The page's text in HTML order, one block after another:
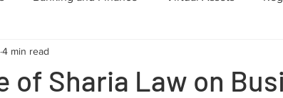
Wills
of Sharia Law on
4 min read